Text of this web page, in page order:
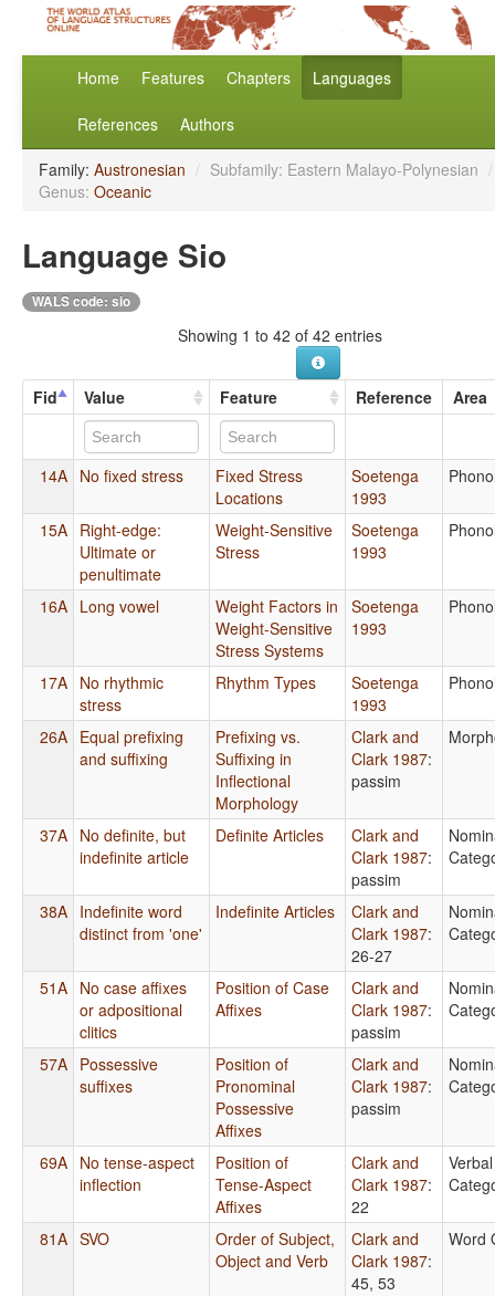
Home Features Chapters Languages
References Authors
Family: Austronesian / Subfamily: Eastern Malayo-Polynesian /
Genus: Oceanic
Language Sio
WALS code: sio
Showing 1 to 42 of 42 entries
Fid Value Feature Reference Area
14A No fixed stress
Fixed Stress
Locations
Soetenga
1993
15A Right-edge:
Ultimate or
penultimate
Weight-Sensitive
Stress
Soetenga
1993
16A Long vowel
Weight Factors in
Weight-Sensitive
Stress Systems
Soetenga
1993
17A No rhythmic
stress
Rhythm Types
Soetenga
1993
26A Equal prefixing
and suffixing
Prefixing vs.
Suffixing in
Inflectional
Morphology
Clark and
Clark 1987:
passim
37A No definite, but
indefinite article
Definite Articles
Clark and
Clark 1987:
passim
38A Indefinite word
distinct from 'one'
Indefinite Articles
Clark and
Clark 1987:
26-27
51A No case affixes
or adpositional
clitics
Position of Case
Affixes
Clark and
Clark 1987:
passim
57A Possessive
suffixes
Position of
Pronominal
Possessive
Affixes
Clark and
Clark 1987:
passim
69A No tense-aspect
inflection
Position of
Tense-Aspect
Affixes
Clark and
Clark 1987:
22
Verbal
81A SVO
Order of Subject,
Object and Verb
Clark and
Clark 1987:
45, 53
Word